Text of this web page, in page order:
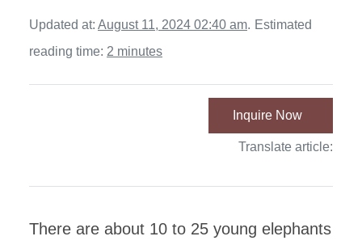
Updated at: August 11, 2024 02:40 am. Estimated
reading time: 2 minutes
Inquire Now
Translate article:
There are about 10 to 25 young elephants